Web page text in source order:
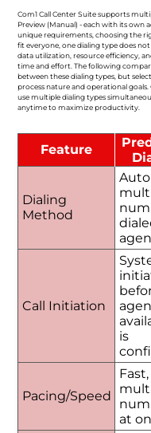
Com1 Call Center Suite supports
Preview (Manual) - each with its own
unique requirements, choosing the
fit everyone, one dialing type does
data utilization, resource efficiency,
time and effort. The following
between these dialing types, but
process nature and operational
use multiple dialing types
anytime to maximize productivity.
Feature
Dialing
Method
Call Initiation
is
Pacing/Speed
at